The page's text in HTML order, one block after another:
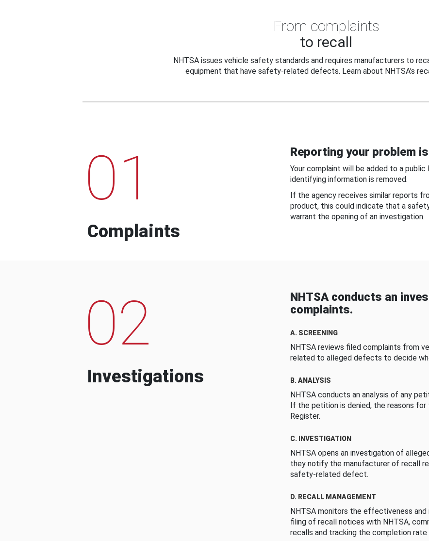
From complaints
to recall
NHTSA issues vehicle safety standards and requires manufacturers to
equipment that have safety-related defects. Learn about NHTSA's
01
Complaints
Reporting your problem
Your complaint will be added to a
identifying information is removed.
If the agency receives similar reports
product, this could indicate that a
warrant the opening of an investigation.
02
Investigations
NHTSA conducts an
complaints.
A. SCREENING
NHTSA reviews filed complaints from
related to alleged defects to decide
B. ANALYSIS
NHTSA conducts an analysis of any
If the petition is denied, the reasons for
Register.
C. INVESTIGATION
NHTSA opens an investigation of
they notify the manufacturer of recall
safety-related defect.
D. RECALL MANAGEMENT
NHTSA monitors the effectiveness
filing of recall notices with NHTSA,
recalls and tracking the completion rate